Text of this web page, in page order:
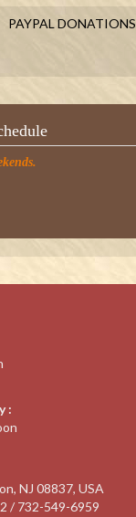
PAYPAL DONATIONS
:
NJ 08837, USA
/ 732-549-6959